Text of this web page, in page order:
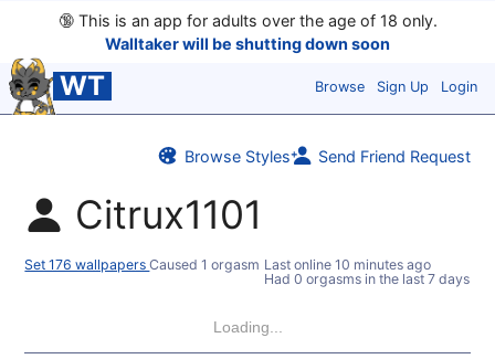
🔞This is an app for adults over the age of 18 only.
Walltaker will be shutting down soon
WT Browse Sign Up Login
Browse Styles Send Friend Request
Citrux1101
Set 176 wallpapersCaused 1 orgasm Last online 10 minutes ago
Had 0 orgasms in the last 7 days
Loading...